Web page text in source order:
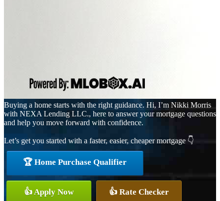
Buying a home starts with the right guidance. Hi, I’m Nikki Morris
with NEXA Lending LLC., here to answer your mortgage questions
and help you move forward with confidence.
Let’s get you started with a faster, easier, cheaper mortgage 👇
🏆 Home Purchase Qualifier
👍 Apply Now 👍 Rate Checker